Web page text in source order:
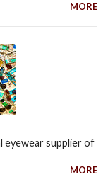
MORE
eyewear supplier of
MORE